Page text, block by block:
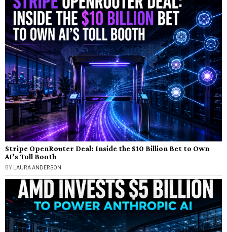
Stripe OpenRouter Deal: Inside the $10 Billion Bet to Own
AI’s Toll Booth
BY LAURA ANDERSON